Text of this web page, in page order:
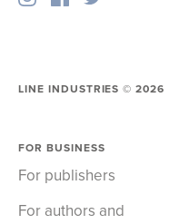
LINE INDUSTRIES ©2026
FOR BUSINESS
For publishers
For authors and